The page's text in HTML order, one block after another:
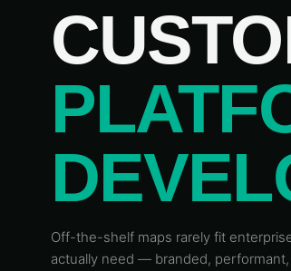
Off-the-shelf maps rarely fit
actually need — branded,